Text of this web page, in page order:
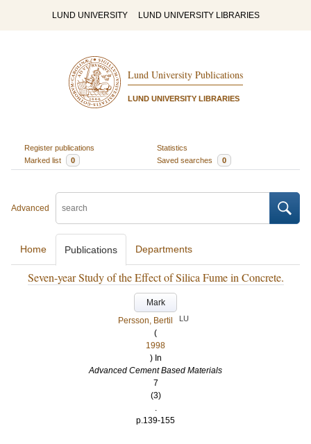
LUND UNIVERSITY LUND UNIVERSITY LIBRARIES
Lund University Publications
LUND UNIVERSITY LIBRARIES
Register publications
Statistics
Marked list
0 Saved searches 0
Advanced
Home Publications Departments
Seven-year Study of the Effect of Silica Fume in Concrete.
Mark
Persson, Bertil
LU
(
1998
) In
Advanced Cement Based Materials
7
(3)
.
p.139-155